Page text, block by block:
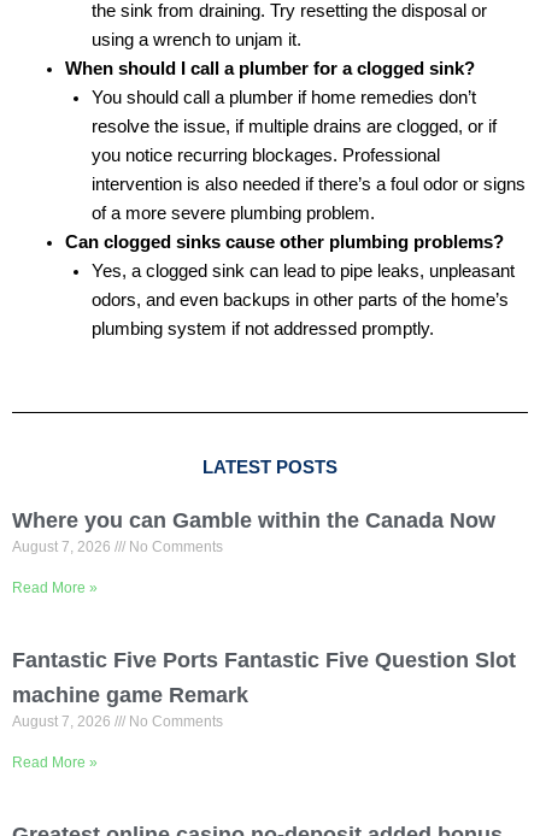
the sink from draining. Try resetting the disposal or
using a wrench to unjam it.
When should I call a plumber for a clogged sink?
You should call a plumber if home remedies don’t
resolve the issue, if multiple drains are clogged, or if
you notice recurring blockages. Professional
intervention is also needed if there’s a foul odor or signs
of a more severe plumbing problem.
Can clogged sinks cause other plumbing problems?
Yes, a clogged sink can lead to pipe leaks, unpleasant
odors, and even backups in other parts of the home’s
plumbing system if not addressed promptly.
LATEST POSTS
Where you can Gamble within the Canada Now
August 7, 2026 No Comments
Read More »
Fantastic Five Ports Fantastic Five Question Slot
machine game Remark
August 7, 2026 No Comments
Read More »